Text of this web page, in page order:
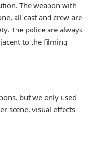
The weapon with
all cast and crew are
The police are always
to the filming
but we only used
scene, visual effects